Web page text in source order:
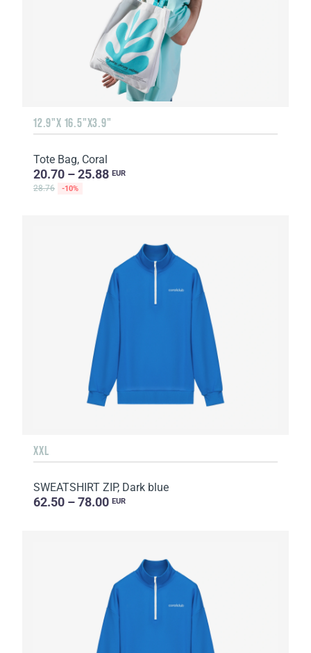
12.9"X 16.5"X3.9"
Tote Bag, Coral
20.70 – 25.88 EUR
28.76 -10%
XXL
SWEATSHIRT ZIP, Dark blue
62.50 – 78.00 EUR